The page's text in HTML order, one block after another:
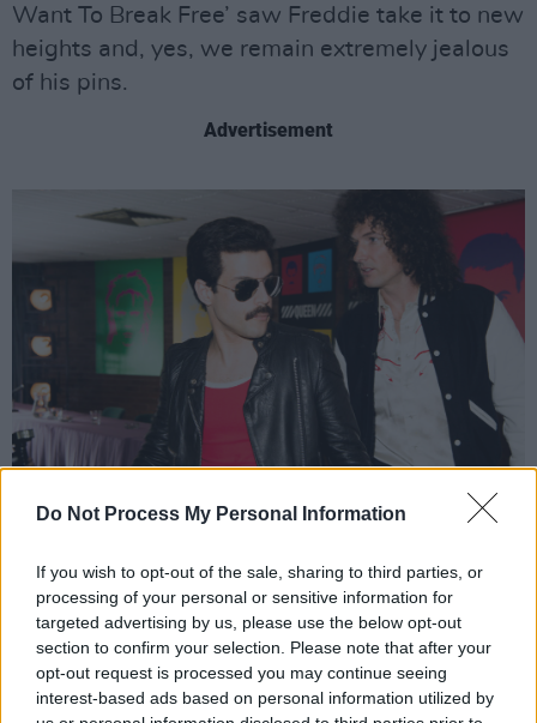
Do Not Process My Personal Information
If you wish to opt-out of the sale, sharing to third parties, or
processing of your personal or sensitive information for
targeted advertising by us, please use the below opt-out
section to confirm your selection. Please note that after your
opt-out request is processed you may continue seeing
interest-based ads based on personal information utilized by
Want To Break Free’ saw Freddie take it to new
heights and, yes, we remain extremely jealous
of his pins.
Advertisement
Century Fox’s BOHEMIAN RHAPSODY. Photo Credit: Alex Bailey.
6. The versatility: we want it all
Arguably one of the most eclectic rock bands
ever, even the pickiest critic will find tracks to